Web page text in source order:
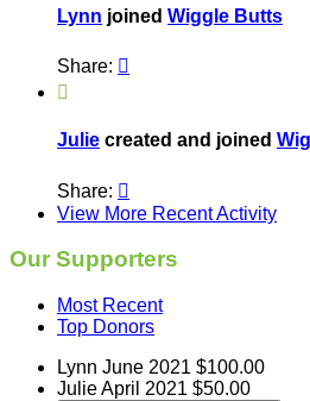
Lynn joined Wiggle Butts
Share: 

Julie created and joined
Share: 
View More Recent Activity
Our Supporters
Most Recent
Top Donors
Lynn June 2021 $100.00
JulieApril 2021 $50.00